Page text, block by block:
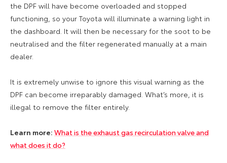
the DPF will have become overloaded and stopped
functioning, so your Toyota will illuminate a warning light in
the dashboard. It will then be necessary for the soot to be
neutralised and the filter regenerated manually at a main
dealer.
It is extremely unwise to ignore this visual warning as the
DPF can become irreparably damaged. What’s more, it is
illegal to remove the filter entirely.
Learn more: What is the exhaust gas recirculation valve and
what does it do?